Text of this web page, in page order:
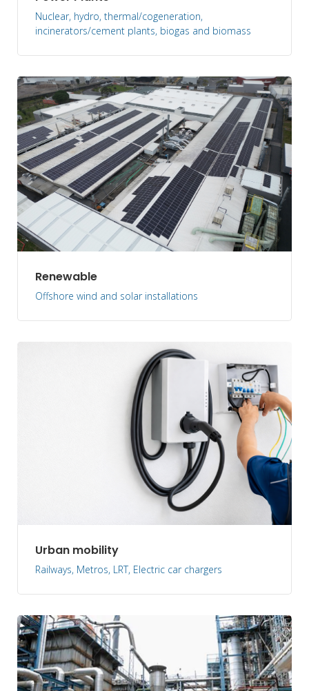
Nuclear, hydro, thermal/cogeneration,
incinerators/cement plants, biogas and biomass
Renewable
Offshore wind and solar installations
Urban mobility
Railways, Metros, LRT, Electric car chargers